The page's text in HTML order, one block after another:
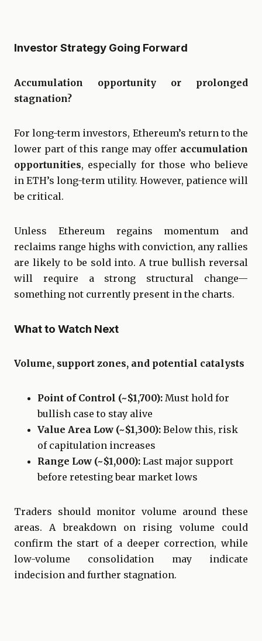
Investor Strategy Going Forward
Accumulation opportunity or prolonged
stagnation?
For long-term investors, Ethereum’s return to the
lower part of this range may offer accumulation
opportunities, especially for those who believe
in ETH’s long-term utility. However, patience will
be critical.
Unless Ethereum regains momentum and
reclaims range highs with conviction, any rallies
are likely to be sold into. A true bullish reversal
will require a strong structural change—
something not currently present in the charts.
What to Watch Next
Volume, support zones, and potential catalysts
Point of Control (~$1,700): Must hold for
bullish case to stay alive
Value Area Low (~$1,300): Below this, risk
of capitulation increases
Range Low (~$1,000): Last major support
before retesting bear market lows
Traders should monitor volume around these
areas. A breakdown on rising volume could
confirm the start of a deeper correction, while
low-volume consolidation may indicate
indecision and further stagnation.